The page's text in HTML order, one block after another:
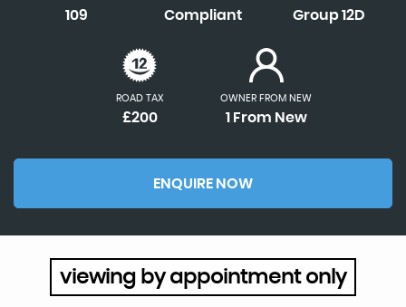
109 Compliant Group 12D
ROAD TAX
£200
OWNER FROM NEW
1 From New
ENQUIRE NOW
viewing by appointment only